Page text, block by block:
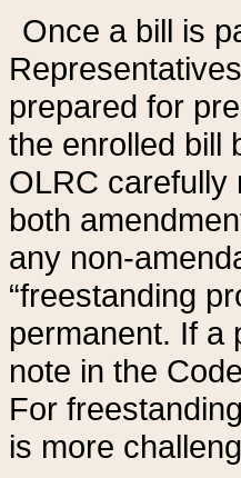
Once a bill is
prepared for
the enrolled bill
OLRC carefully
both
any non-
“freestanding
permanent. If a
note in the
For
is more